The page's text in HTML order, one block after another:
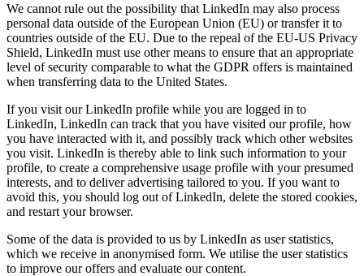
We cannot rule out the possibility that LinkedIn may also process
personal data outside of the European Union (EU) or transfer it to
countries outside of the EU. Due to the repeal of the EU-US Privacy
Shield, LinkedIn must use other means to ensure that an appropriate
level of security comparable to what the GDPR offers is maintained
when transferring data to the United States.
If you visit our LinkedIn profile while you are logged in to
LinkedIn, LinkedIn can track that you have visited our profile, how
you have interacted with it, and possibly track which other websites
you visit. LinkedIn is thereby able to link such information to your
profile, to create a comprehensive usage profile with your presumed
interests, and to deliver advertising tailored to you. If you want to
avoid this, you should log out of LinkedIn, delete the stored cookies,
and restart your browser.
Some of the data is provided to us by LinkedIn as user statistics,
which we receive in anonymised form. We utilise the user statistics
to improve our offers and evaluate our content.